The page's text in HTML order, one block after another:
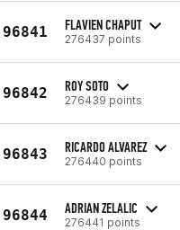
96841 FLAVIEN CHAPUT
276437 points
96842 ROY SOTO
276439 points
96843 RICARDO ALVAREZ
276440 points
96844 ADRIAN ZELALIC
276441 points